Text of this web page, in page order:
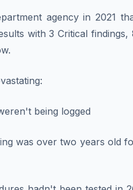
agency in 2021
with 3 Critical findings,
being logged
was over two years old